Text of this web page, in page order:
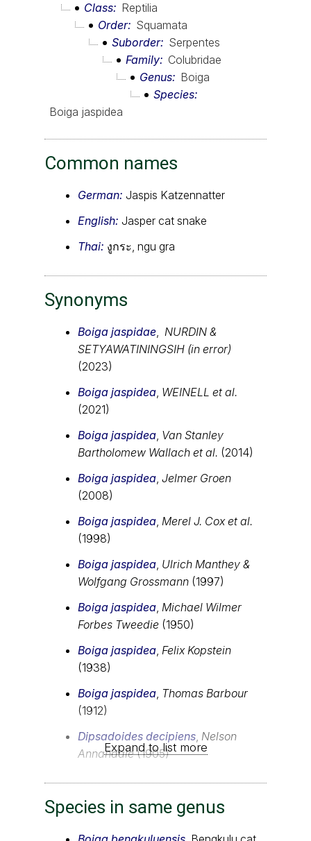
Class
Reptilia
Order
Squamata
Suborder
Serpentes
Family
Colubridae
Genus
Boiga
Species
Boiga jaspidea
Common names
German: Jaspis Katzennatter
English: Jasper cat snake
Thai: งูกระ, ngu gra
Synonyms
Boiga jaspidae
NURDIN &
SETYAWATININGSIH (in error)
(2023)
Boiga jaspidea WEINELL et al.
(2021)
Boiga jaspidea Van Stanley
Bartholomew Wallach et al. (2014)
Boiga jaspidea Jelmer Groen
(2008)
Boiga jaspidea Merel J. Cox et al.
(1998)
Boiga jaspidea Ulrich Manthey &
Wolfgang Grossmann (1997)
Boiga jaspidea Michael Wilmer
Forbes Tweedie (1950)
Boiga jaspidea Felix Kopstein
(1938)
Boiga jaspidea Thomas Barbour
(1912)
Dipsadoides decipiens Nelson
Annandale(1905)
Expand to list more
Species in same genus